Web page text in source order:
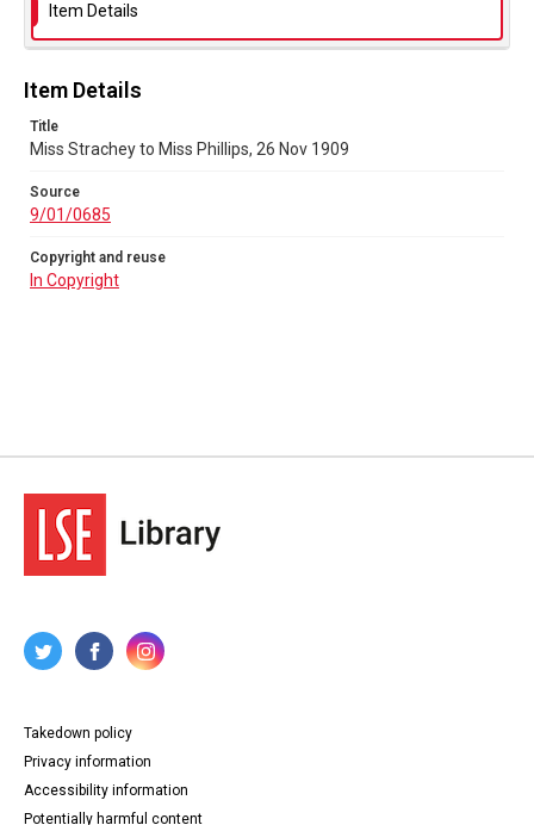
Source
9/01/0685
Copyright and reuse
In Copyright
Item Details
Item Details
Title
Miss Strachey to Miss Phillips, 26 Nov 1909
Source
9/01/0685
Copyright and reuse
In Copyright
Takedown policy
Privacy information
Accessibility information
Potentially harmful content